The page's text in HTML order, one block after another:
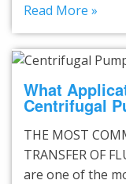
Read More »
What
Centrifugal
THE MOST
TRANSFER OF
are one of the